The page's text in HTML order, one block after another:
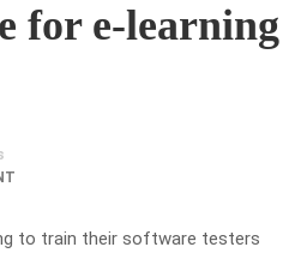
for e-learning
to train their software testers